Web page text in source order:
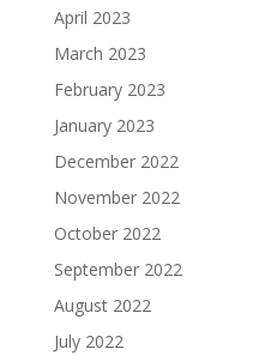
April 2023
March 2023
February 2023
January 2023
December 2022
November 2022
October 2022
September 2022
August 2022
July 2022